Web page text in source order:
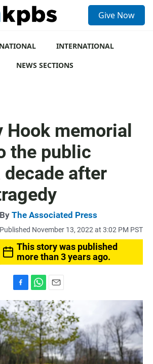
Give Now
NATIONAL
INTERNATIONAL
NEWS SECTIONS
Hook memorial
the public
decade after
By The Associated Press
Published November 13, 2022 at 3:02 PM PST
This story was published
more than 3 years ago.
a
c
e
b
o
o
k
h
a
t
s
A
p
p
m
a
i
l